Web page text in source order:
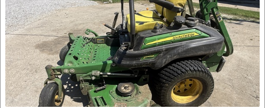
2021
John
Deere
Z950M
Mower/Zero
Turn